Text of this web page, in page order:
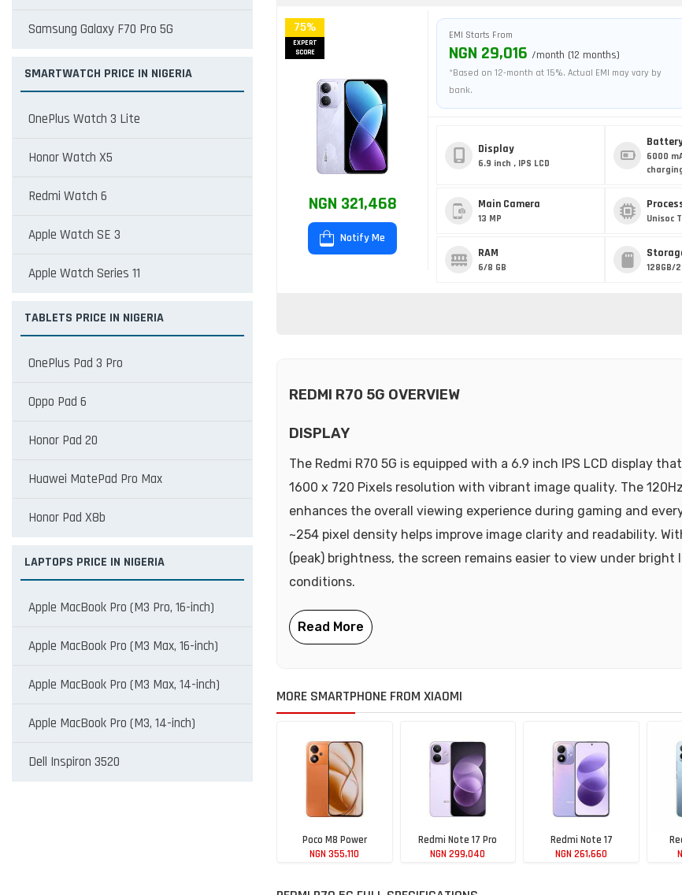
Samsung Galaxy F70 Pro 5G
SMARTWATCH PRICE IN NIGERIA
OnePlus Watch 3 Lite
Honor Watch X5
Redmi Watch 6
Apple Watch SE 3
Apple Watch Series 11
TABLETS PRICE IN NIGERIA
OnePlus Pad 3 Pro
Oppo Pad 6
Honor Pad 20
Huawei MatePad Pro Max
Honor Pad X8b
LAPTOPS PRICE IN NIGERIA
Apple MacBook Pro (M3 Pro, 16-inch)
Apple MacBook Pro (M3 Max, 16-inch)
Apple MacBook Pro (M3 Max, 14-inch)
Apple MacBook Pro (M3, 14-inch)
Dell Inspiron 3520
75%
EXPERT
SCORE
NGN 321,468
Notify Me
EMI Starts From
NGN 29,016 /month (12 months)
*Based on 12-month at 15%. Actual EMI may vary by
bank.
Display
6.9 inch , IPS LCD
6000
Main Camera
13 MP Unisoc
RAM
6/8 GB 128GB/
REDMI R70 5G OVERVIEW
DISPLAY
The Redmi R70 5G is equipped with a 6.9 inch IPS LCD display
1600 x 720 Pixels resolution with vibrant image quality. The
enhances the overall viewing experience during gaming and
~254 pixel density helps improve image clarity and readability.
(peak) brightness, the screen remains easier to view under bright
conditions.
MORE SMARTPHONE FROM XIAOMI
Poco M8 Power
NGN 355,110
Redmi Note 17 Pro
NGN 299,040
Redmi Note 17
NGN 261,660